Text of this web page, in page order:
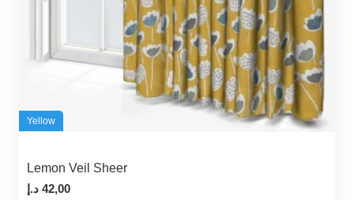
Yellow
Lemon Veil Sheer
42,00 د.إ